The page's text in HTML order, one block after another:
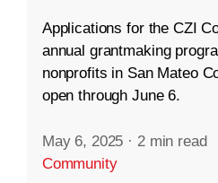
Applications for the CZI
annual grantmaking
nonprofits in San Mateo
open through June 6.
May 6, 2025 · 2 min read
Community